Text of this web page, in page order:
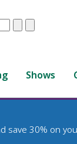
ClearSubmit
Shows
save 30% on